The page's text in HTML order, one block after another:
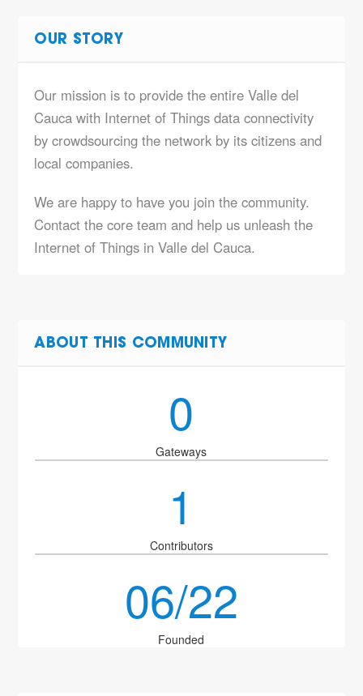
OUR STORY
Our mission is to provide the entire Valle del
Cauca with Internet of Things data connectivity
by crowdsourcing the network by its citizens and
local companies.
We are happy to have you join the community.
Contact the core team and help us unleash the
Internet of Things in Valle del Cauca.
ABOUT THIS COMMUNITY
0
Gateways
1
Contributors
06/22
Founded